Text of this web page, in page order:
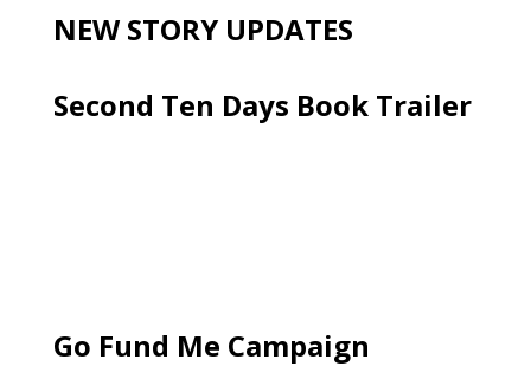
NEW STORY UPDATES
Second Ten Days Book Trailer
Go Fund Me Campaign